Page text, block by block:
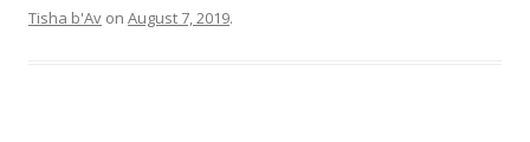
Tisha b'Av on August 7, 2019.